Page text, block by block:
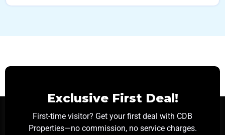
Exclusive First Deal!
First-time visitor? Get your first deal with CDB
Properties—no commission, no service charges.